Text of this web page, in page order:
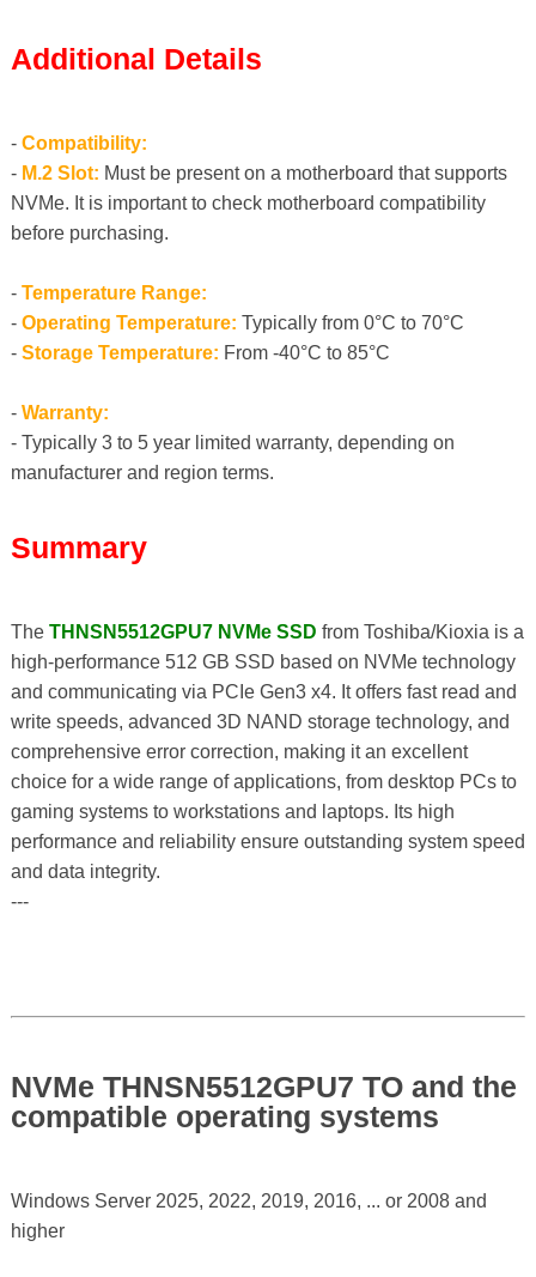
Additional Details
- Compatibility:
- M.2 Slot: Must be present on a motherboard that supports
NVMe. It is important to check motherboard compatibility
before purchasing.
- Temperature Range:
- Operating Temperature: Typically from 0°C to 70°C
- Storage Temperature: From -40°C to 85°C
- Warranty:
- Typically 3 to 5 year limited warranty, depending on
manufacturer and region terms.
Summary
The THNSN5512GPU7 NVMe SSD from Toshiba/Kioxia is a
high-performance 512 GB SSD based on NVMe technology
and communicating via PCIe Gen3 x4. It offers fast read and
write speeds, advanced 3D NAND storage technology, and
comprehensive error correction, making it an excellent
choice for a wide range of applications, from desktop PCs to
gaming systems to workstations and laptops. Its high
performance and reliability ensure outstanding system speed
and data integrity.
---
NVMe THNSN5512GPU7 TO and the
compatible operating systems
Windows Server 2025, 2022, 2019, 2016, ... or 2008 and
higher